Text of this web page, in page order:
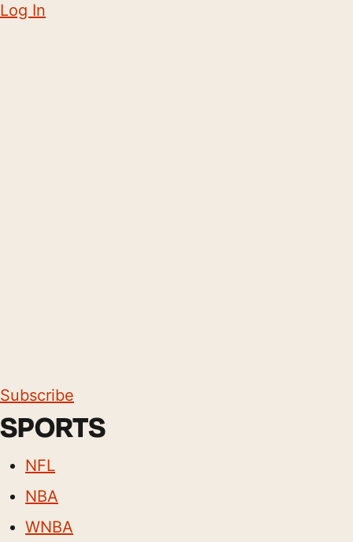
Log In
Subscribe
SPORTS
NFL
NBA
WNBA